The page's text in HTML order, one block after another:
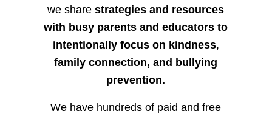
we sharestrategies and resources
with busy parents and educators to
intentionally focus on kindness,
family connection, and bullying
prevention.
We have hundreds of paid and free